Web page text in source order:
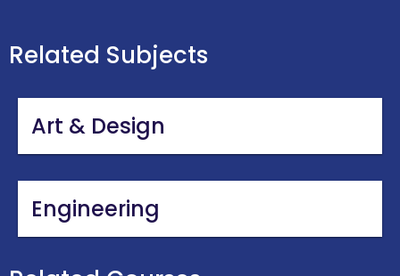
Related Subjects
Art & Design
Engineering